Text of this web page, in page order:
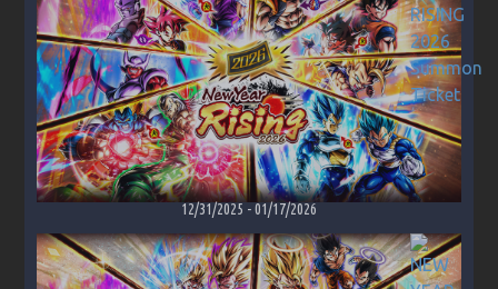
12/31/2025 -01/17/2026